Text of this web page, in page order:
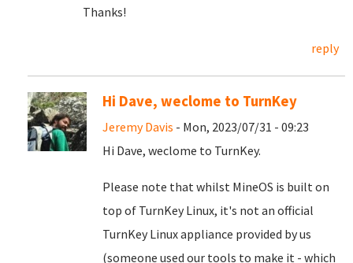
Thanks!
reply
Hi Dave, weclome to TurnKey
Jeremy Davis - Mon, 2023/07/31 - 09:23
Hi Dave, weclome to TurnKey.
Please note that whilst MineOS is built on
top of TurnKey Linux, it's not an official
TurnKey Linux appliance provided by us
(someone used our tools to make it - which